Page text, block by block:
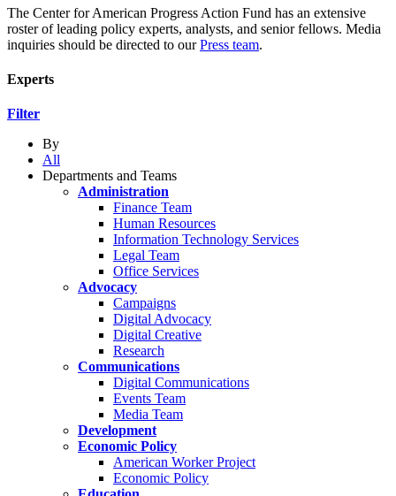
The Center for American Progress Action Fund has an extensive
roster of leading policy experts, analysts, and senior fellows. Media
inquiries should be directed to ourPress team.
Experts
Filter
By
All
Departments and Teams
Administration
Finance Team
Human Resources
Information Technology Services
Legal Team
Office Services
Advocacy
Campaigns
Digital Advocacy
Digital Creative
Research
Communications
Digital Communications
Events Team
Media Team
Development
Economic Policy
American Worker Project
Economic Policy